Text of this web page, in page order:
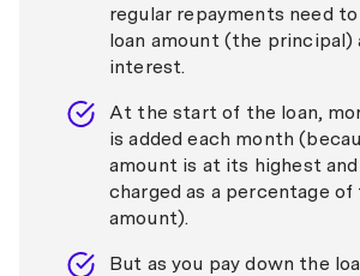
regular repayments need
loan amount (the principal)
interest.
At the start of the loan,
is added each month
amount is at its highest
charged as a percentage of
amount).
But as you pay down the